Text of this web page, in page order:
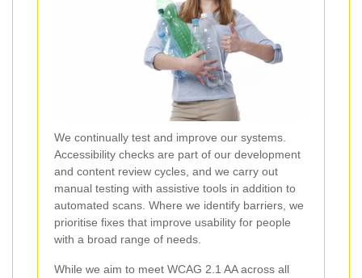
We continually test and improve our systems.
Accessibility checks are part of our development
and content review cycles, and we carry out
manual testing with assistive tools in addition to
automated scans. Where we identify barriers, we
prioritise fixes that improve usability for people
with a broad range of needs.
While we aim to meet WCAG 2.1 AA across all